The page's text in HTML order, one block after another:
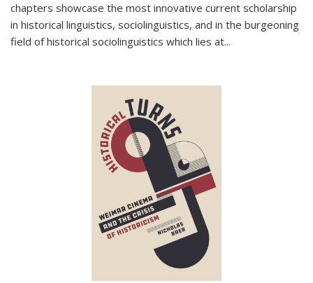
chapters showcase the most innovative current scholarship
in historical linguistics, sociolinguistics, and in the burgeoning
field of historical sociolinguistics which lies at...